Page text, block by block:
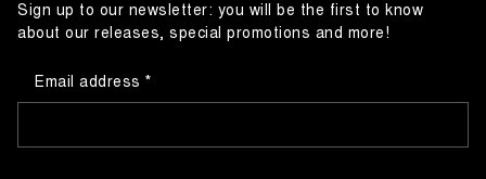
Sign up to our newsletter: you will be the first to know
about our releases, special promotions and more!
Email address